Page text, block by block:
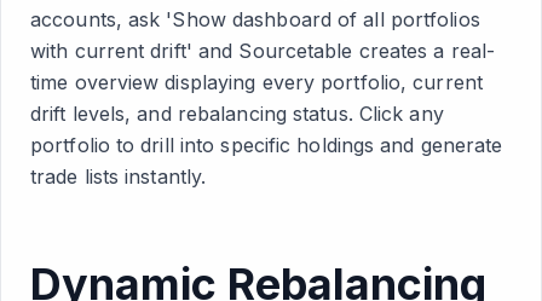
accounts, ask 'Show dashboard of all portfolios
with current drift' and Sourcetable creates a real-
time overview displaying every portfolio, current
drift levels, and rebalancing status. Click any
portfolio to drill into specific holdings and generate
trade lists instantly.
Dynamic Rebalancing